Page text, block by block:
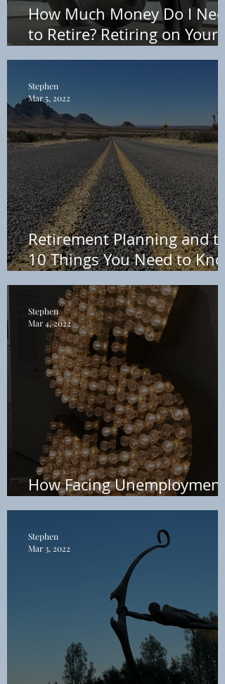
How Much Money Do I Need
to Retire? Retiring on Your
Own Terms (You Don’t Need
Retirement Planning and
10 Things You Need to
about Taxes in 2022
Stephen
Mar 5, 2022
How Facing Unemployment
Led to Early Retirement
Stephen
Mar 4, 2022
Stephen
Mar 3, 2022